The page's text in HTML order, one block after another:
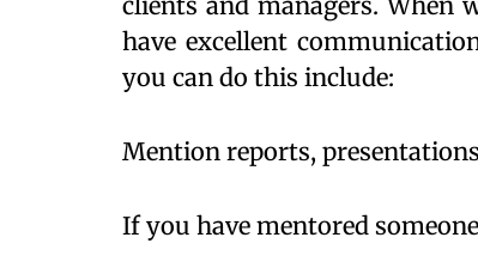
have excellent
you can do this include:
Mention reports,
If you have mentored